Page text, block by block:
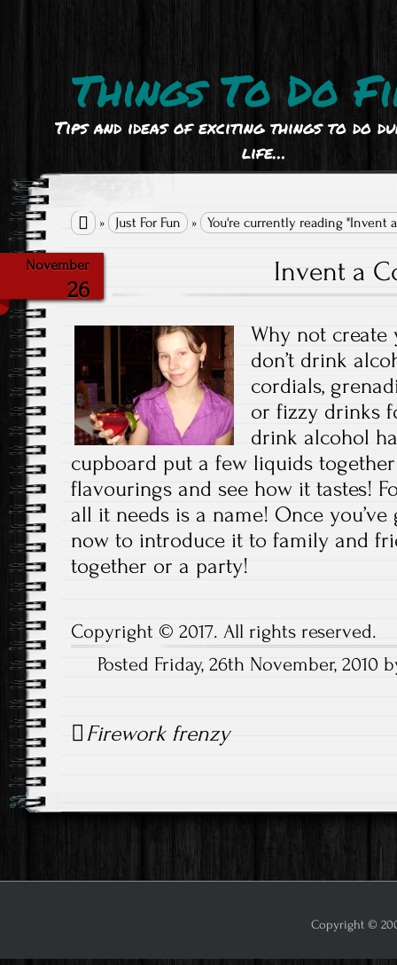
Things To Do
Tips and ideas of exciting things to do
life…
 » Just For Fun » You're currently reading "Invent
November
26
Invent a
Why not
don’t drink
cordials,
or fizzy drinks
drink alcohol
cupboard put a few liquids
flavourings and see how it tastes!
all it needs is a name! Once
now to introduce it to family and
together or a party!
Copyright © 2017. All rights reserved.
Posted Friday, 26th November,
navigation
Firework frenzy
Copyright ©